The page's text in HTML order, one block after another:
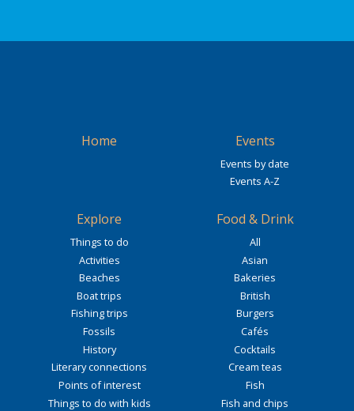
Home Events
Events by date
Events A-Z
Explore
Things to do
Activities
Beaches
Boat trips
Fishing trips
Fossils
History
Literary connections
Points of interest
Things to do with kids
Food & Drink
All
Asian
Bakeries
British
Burgers
Cafés
Cocktails
Cream teas
Fish
Fish and chips